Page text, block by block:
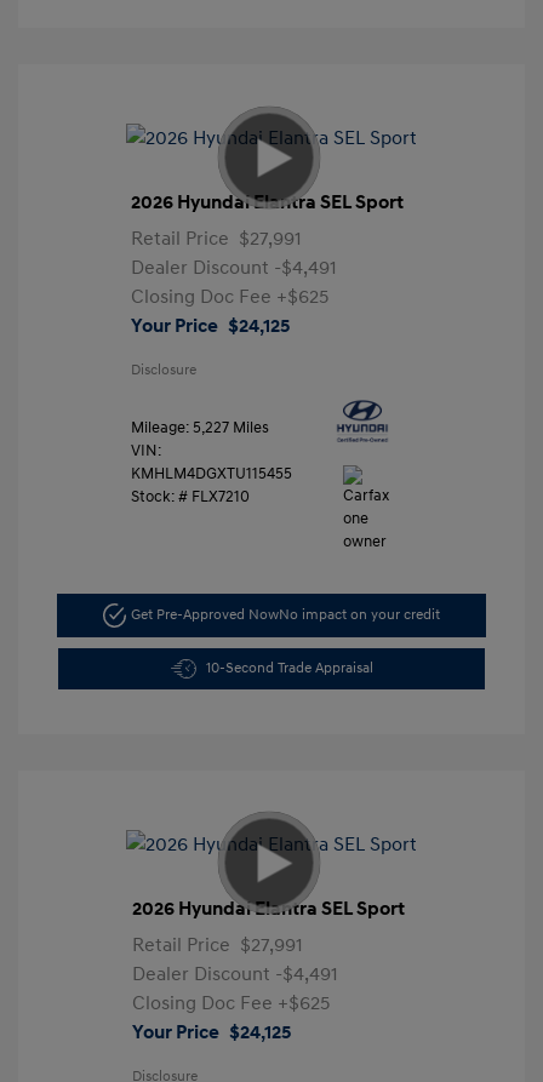
2026 Hyundai Elantra SEL Sport
Retail Price $27,991
Dealer Discount -$4,491
Closing Doc Fee +$625
Your Price $24,125
Disclosure
Mileage: 5,227 Miles
VIN:
KMHLM4DGXTU115455
Stock: # FLX7210
Get Pre-Approved NowNo impact on your credit
10-Second Trade Appraisal
2026 Hyundai Elantra SEL Sport
Retail Price $27,991
Dealer Discount -$4,491
Closing Doc Fee +$625
Your Price $24,125
Disclosure